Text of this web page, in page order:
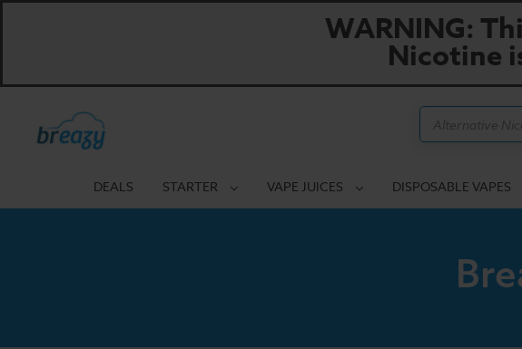
WARNING:
Nicotine
DEALS STARTER VAPE JUICES DISPOSABLE VAPES